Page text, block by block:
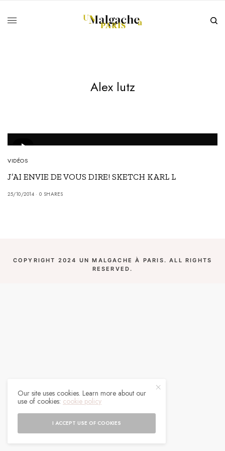
Alex lutz
VIDÉOS
J’AI ENVIE DE VOUS DIRE! SKETCH KARL L
25/10/2014 0 SHARES
COPYRIGHT 2024 UN MALGACHE À PARIS. ALL RIGHTS
RESERVED.
Our site uses cookies. Learn more about our
use of cookies: cookie policy
I ACCEPT USE OF COOKIES